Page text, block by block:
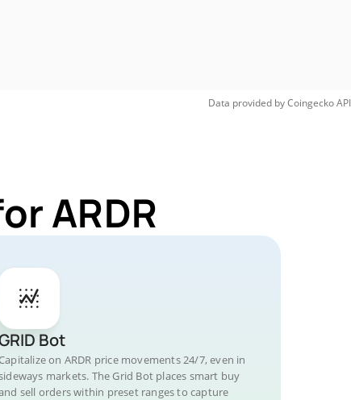
Data provided byCoingeckoAPI
ARDR
Bot
on ARDR price movements 24/7, even in
markets. The Grid Bot places smart buy
sell orders within preset ranges to capture